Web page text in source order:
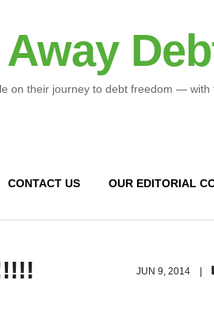
on their journey to debt freedom —
CONTACT US OUR EDITORIAL
JUN 9, 2014 |